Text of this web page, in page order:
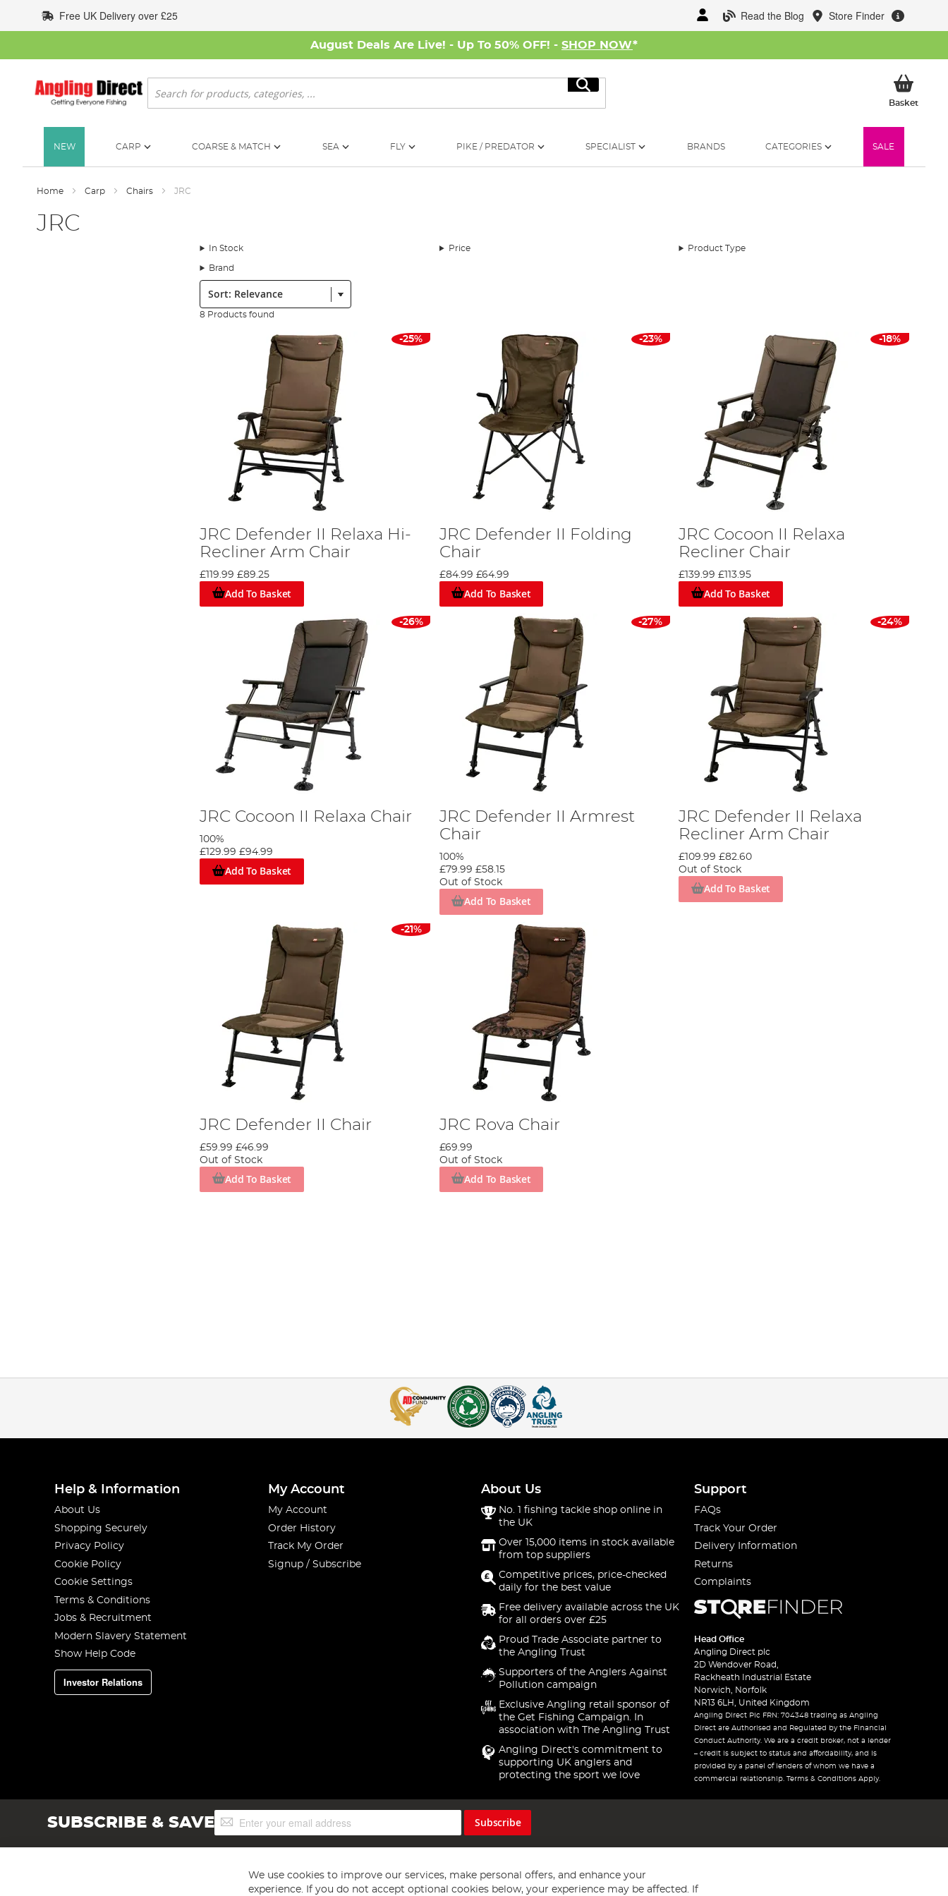
to
Content
Read the Blog Store Finder
Free UK Delivery over £25
August Deals Are Live! - Up To 50% OFF! - SHOP NOW*
Search
Search
BasketMy
NEW CARP COARSE & MATCH SEA FLY PIKE / PREDATOR SPECIALIST BRANDS CATEGORIES SALE
Home Carp Chairs JRC
JRC
In Stock Price Product Type
Brand
Sort:
8 Products found
-25%
JRC Defender II Relaxa Hi-
Recliner Arm Chair
£119.99 £89.25
Add To Basket
-23%
JRC Defender II Folding
Chair
£84.99 £64.99
Add To Basket
-18%
JRC Cocoon II Relaxa
Recliner Chair
£139.99 £113.95
Add To Basket
-26%
JRC Cocoon II Relaxa Chair
100%
£129.99 £94.99
Add To Basket
-27%
JRC Defender II Armrest
Chair
100%
£79.99 £58.15
Out of Stock
Add To Basket
-24%
JRC Defender II Relaxa
Recliner Arm Chair
£109.99 £82.60
Out of Stock
Add To Basket
-21%
JRC Defender II Chair
£59.99 £46.99
Out of Stock
Add To Basket
JRC Rova Chair
£69.99
Out of Stock
Add To Basket
Help & Information
About Us
Shopping Securely
Privacy Policy
Cookie Policy
Cookie Settings
Terms & Conditions
Jobs & Recruitment
Modern Slavery Statement
Show Help Code
Investor Relations
My Account
My Account
Order History
Track My Order
Signup / Subscribe
About Us
No. 1 fishing tackle shop online in
the UK
Over 15,000 items in stock available
from top suppliers
Competitive prices, price-checked
daily for the best value
Free delivery available across the UK
for all orders over £25
Proud Trade Associate partner to
the Angling Trust
Supporters of the Anglers Against
Pollution campaign
Exclusive Angling retail sponsor of
the Get Fishing Campaign. In
association with The Angling Trust
Angling Direct's commitment to
supporting UK anglers and
protecting the sport we love
Support
FAQs
Track Your Order
Delivery Information
Returns
Complaints
Head Office
Angling Direct plc
2D Wendover Road,
Rackheath Industrial Estate
Norwich, Norfolk
NR13 6LH, United Kingdom
Angling Direct Plc FRN: 704348 trading as Angling
Direct are Authorised and Regulated by the Financial
Conduct Authority. We are a credit broker, not a lender
– credit is subject to status and affordability, and is
provided by a panel of lenders of whom we have a
commercial relationship. Terms & Conditions Apply.
SUBSCRIBE & SAVESign
Up
Subscribe
We use cookies to improve our services, make personal offers, and enhance your
experience. If you do not accept optional cookies below, your experience may be affected. If